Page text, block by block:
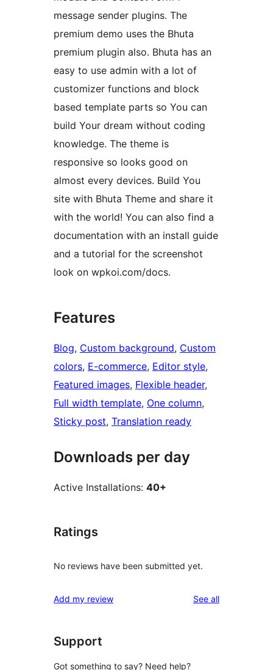
message sender plugins. The
premium demo uses the Bhuta
premium plugin also. Bhuta has an
easy to use admin with a lot of
customizer functions and block
based template parts so You can
build Your dream without coding
knowledge. The theme is
responsive so looks good on
almost every devices. Build You
site with Bhuta Theme and share it
with the world! You can also find a
documentation with an install guide
and a tutorial for the screenshot
look on wpkoi.com/docs.
Features
Blog, Custom background, Custom
colors, E-commerce, Editor style
Featured images, Flexible header
Full width template, One column
Sticky post, Translation ready
Downloads per day
Active Installations: 40+
Ratings
No reviews have been submitted yet.
Add my review See allreviews
Support
Got something to say? Need help?